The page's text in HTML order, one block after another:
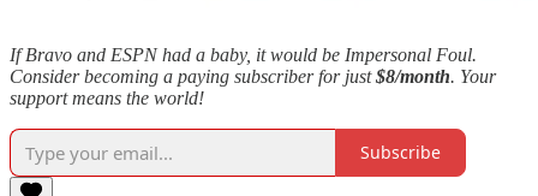
If Bravo and ESPN had a baby, it would be Impersonal Foul.
Consider becoming a paying subscriber for just$8/month. Your
support means the world!
Subscribe